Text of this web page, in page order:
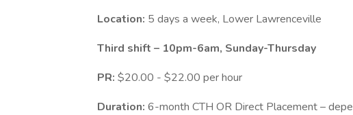
Location: 5 days a week, Lower Lawrenceville
Third shift – 10pm-6am, Sunday-Thursday
PR: $20.00 - $22.00 per hour
Duration: 6-month CTH OR Direct Placement –